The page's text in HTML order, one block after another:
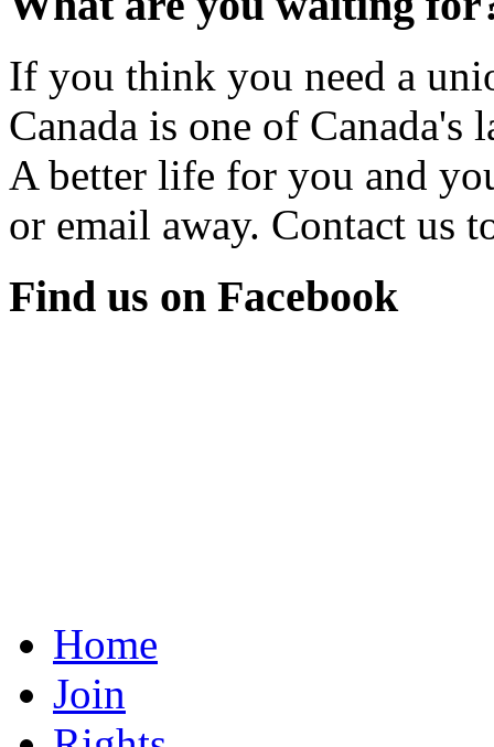
If you think you need a
Canada is one of Canada's
A better life for you and
or email away. Contact us
Find us on Facebook
Home
Join